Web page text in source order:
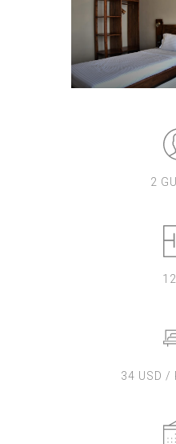
2
34 USD /